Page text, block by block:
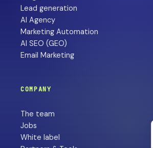
Lead generation
AI Agency
Marketing Automation
AI SEO (GEO)
Email Marketing
COMPANY
The team
Jobs
White label